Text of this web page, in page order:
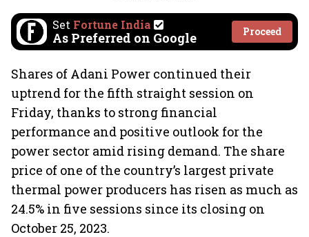
Set Fortune India
As Preferred on Google Proceed
Shares of Adani Power continued their
uptrend for the fifth straight session on
Friday, thanks to strong financial
performance and positive outlook for the
power sector amid rising demand. The share
price of one of the country’s largest private
thermal power producers has risen as much as
24.5% in five sessions since its closing on
October 25, 2023.